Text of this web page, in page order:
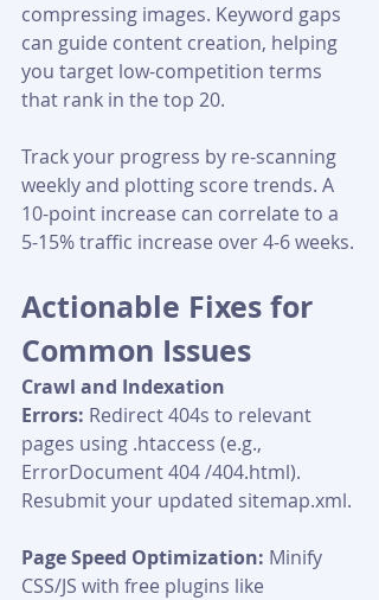
compressing images. Keyword gaps
can guide content creation, helping
you target low-competition terms
that rank in the top 20.
Track your progress by re-scanning
weekly and plotting score trends. A
10-point increase can correlate to a
5-15% traffic increase over 4-6 weeks.
Actionable Fixes for
Common Issues
Crawl and Indexation
Errors: Redirect 404s to relevant
pages using .htaccess (e.g.,
ErrorDocument 404 /404.html).
Resubmit your updated sitemap.xml.
Page Speed Optimization: Minify
CSS/JS with free plugins like